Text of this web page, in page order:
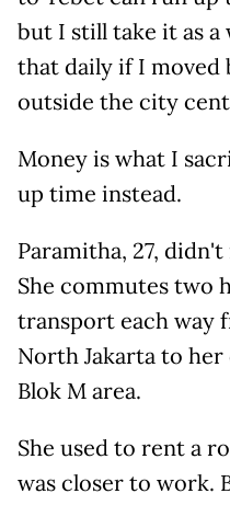
but I still take it as
that daily if I moved
outside the city
Money is what I
up time instead.
Paramitha, 27,
She commutes two
transport each way
North Jakarta to her
Blok M area.
She used to rent a
was closer to work.